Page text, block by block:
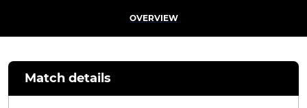
OVERVIEW
Match details